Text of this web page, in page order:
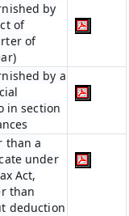
by
of
of
by a
in section
than a
under
Act,
than
deduction